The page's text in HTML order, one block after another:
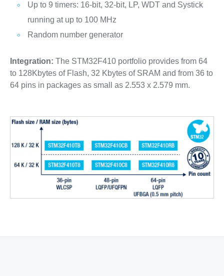
Up to 9 timers: 16-bit, 32-bit, LP, WDT and Systick
running at up to 100 MHz
Random number generator
Integration: The STM32F410 portfolio provides from 64
to 128Kbytes of Flash, 32 Kbytes of SRAM and from 36 to
64 pins in packages as small as 2.553 x 2.579 mm.